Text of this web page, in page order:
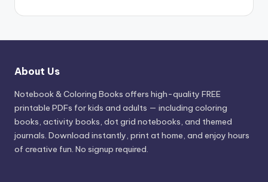
About Us
Notebook & Coloring Books offers high-quality FREE
printable PDFs for kids and adults — including coloring
books, activity books, dot grid notebooks, and themed
journals. Download instantly, print at home, and enjoy hours
of creative fun. No signup required.